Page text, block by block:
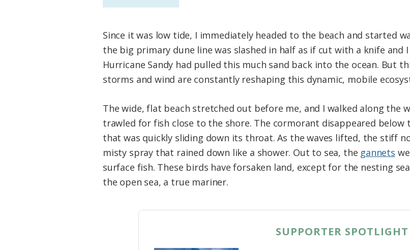
Since it was low tide, I immediately headed to the beach and started
the big primary dune line was slashed in half as if cut with a knife and
Hurricane Sandy had pulled this much sand back into the ocean. But
storms and wind are constantly reshaping this dynamic, mobile
The wide, flat beach stretched out before me, and I walked along the
trawled for fish close to the shore. The cormorant disappeared below
that was quickly sliding down its throat. As the waves lifted, the stiff
misty spray that rained down like a shower. Out to sea, the gannets
surface fish. These birds have forsaken land, except for the nesting
the open sea, a true mariner.
SUPPORTER SPOTLIGHT